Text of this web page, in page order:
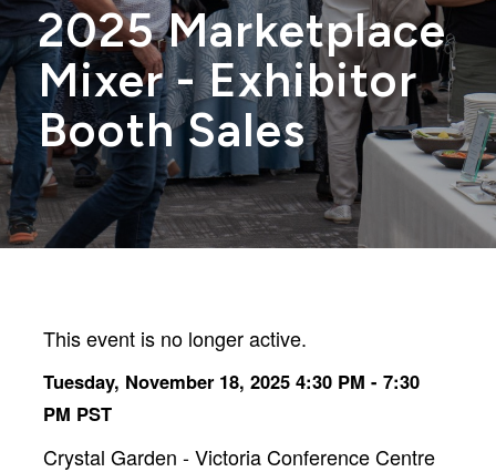
2025 Marketplace
Mixer - Exhibitor
Booth Sales
This event is no longer active.
Tuesday, November 18, 2025 4:30 PM - 7:30
PM PST
Crystal Garden - Victoria Conference Centre